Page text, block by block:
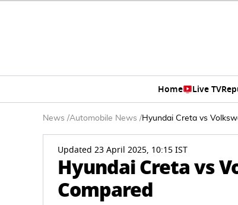
Home Live TV
News /Automobile News /Hyundai Creta vs
Updated 23 April 2025, 10:15 IST
Hyundai Creta vs
Compared